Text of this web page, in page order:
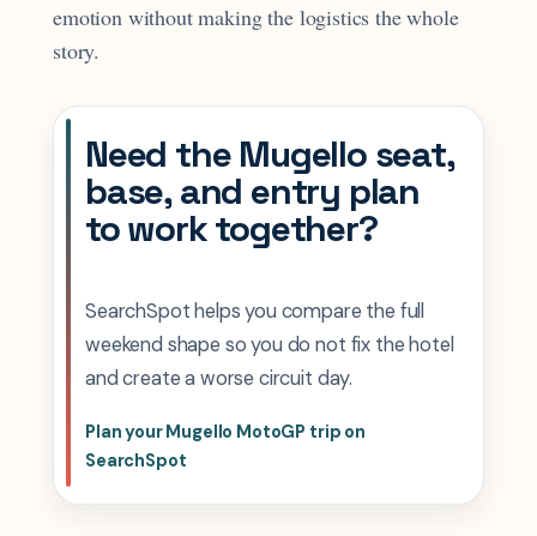
emotion without making the logistics the whole
story.
Need the Mugello seat,
base, and entry plan
to work together?
SearchSpot helps you compare the full
weekend shape so you do not fix the hotel
and create a worse circuit day.
Plan your Mugello MotoGP trip on
SearchSpot